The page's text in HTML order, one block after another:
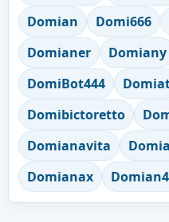
Domian
Domi666
Domianer
Domiany
DomiBot444
Domibictoretto
Domianavita
Domianax